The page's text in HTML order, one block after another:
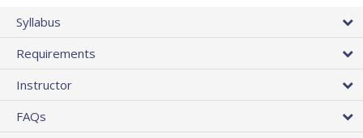
Syllabus
Requirements
Instructor
FAQs